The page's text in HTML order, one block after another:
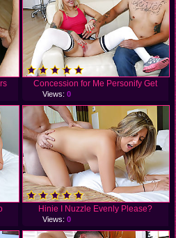
Concession for Me Personify Get
Views: 0
Hinie I Nuzzle Evenly Please?
Views: 0